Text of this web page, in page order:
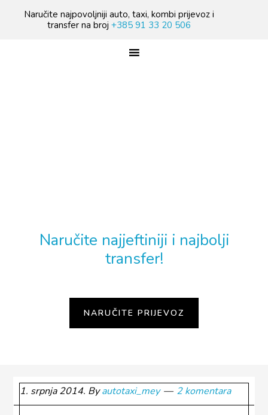
Naručite najpovoljniji auto, taxi, kombi prijevoz i
transfer na broj +385 91 33 20 506
Naručite najjeftiniji i najbolji
transfer!
1. srpnja 2014. Byautotaxi_mey 2 komentara